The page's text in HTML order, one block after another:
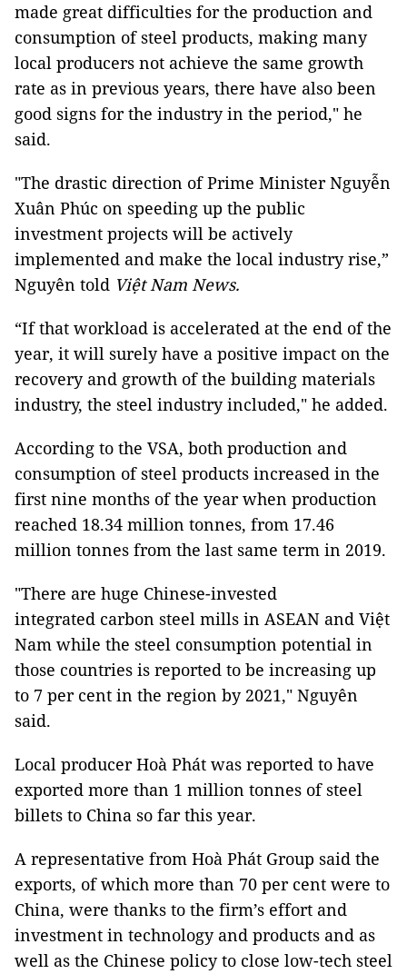
made great difficulties for the production and
consumption of steel products, making many
local producers not achieve the same growth
rate as in previous years, there have also been
good signs for the industry in the period," he
said.
"The drastic direction of Prime Minister Nguyễn
Xuân Phúc on speeding up the public
investment projects will be actively
implemented and make the local industry rise,”
Nguyên told Việt Nam News.
“If that workload is accelerated at the end of the
year, it will surely have a positive impact on the
recovery and growth of the building materials
industry, the steel industry included," he added.
According to the VSA, both production and
consumption of steel products increased in the
first nine months of the year when production
reached 18.34 million tonnes, from 17.46
million tonnes from the last same term in 2019.
"There are huge Chinese-invested
integrated carbon steel mills in ASEAN and Việt
Nam while the steel consumption potential in
those countries is reported to be increasing up
to 7 per cent in the region by 2021," Nguyên
said.
Local producer Hoà Phát was reported to have
exported more than 1 million tonnes of steel
billets to China so far this year.
A representative from Hoà Phát Group said the
exports, of which more than 70 per cent were to
China, were thanks to the firm’s effort and
investment in technology and products and as
well as the Chinese policy to close low-tech steel